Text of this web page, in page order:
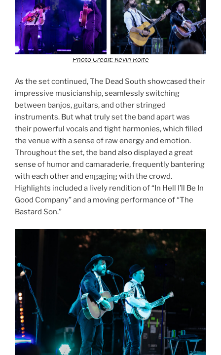
Photo Credit: Kevin Rolfe
As the set continued, The Dead South showcased their
impressive musicianship, seamlessly switching
between banjos, guitars, and other stringed
instruments. But what truly set the band apart was
their powerful vocals and tight harmonies, which filled
the venue with a sense of raw energy and emotion.
Throughout the set, the band also displayed a great
sense of humor and camaraderie, frequently bantering
with each other and engaging with the crowd.
Highlights included a lively rendition of “In Hell I’ll Be In
Good Company” and a moving performance of “The
Bastard Son.”